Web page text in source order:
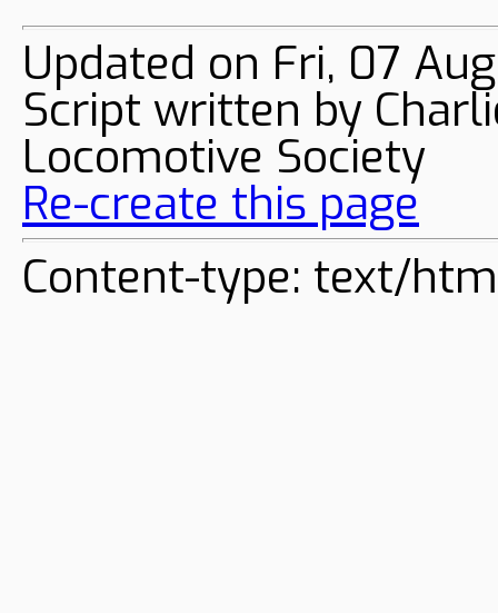
Updated on Fri, 07
Script written by
Locomotive Society
Re-create this page
Content-type: text/